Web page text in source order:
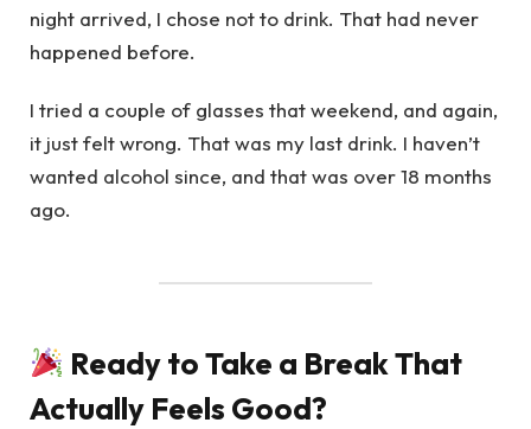
night arrived, I chose not to drink. That had never
happened before.
I tried a couple of glasses that weekend, and again,
it just felt wrong. That was my last drink. I haven’t
wanted alcohol since, and that was over 18 months
ago.
Ready to Take a Break That
Actually Feels Good?